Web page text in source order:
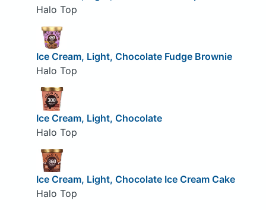
Halo Top
Ice Cream, Light, Chocolate Fudge Brownie
Halo Top
Ice Cream, Light, Chocolate
Halo Top
Ice Cream, Light, Chocolate Ice Cream Cake
Halo Top